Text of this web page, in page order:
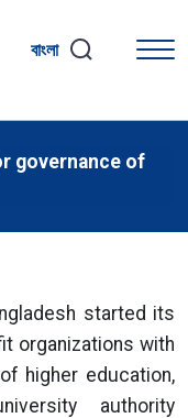
বাংলা
governance of
started its
organizations with
higher education,
authority